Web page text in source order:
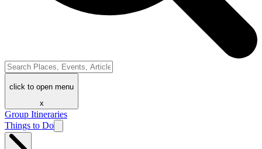
click to open menu
x
Group Itineraries
Things to Do